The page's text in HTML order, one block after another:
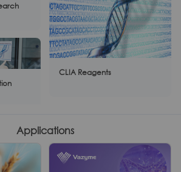
CLIA Reagents
Applications